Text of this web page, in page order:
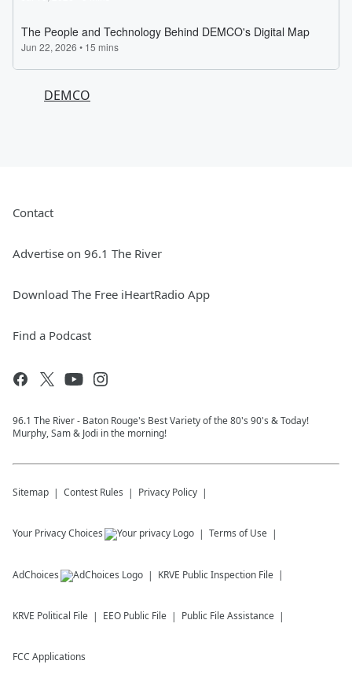
DEMCO
Contact
Advertise on 96.1 The River
Download The Free iHeartRadio App
Find a Podcast
96.1 The River - Baton Rouge's Best Variety of the 80's 90's & Today!
Murphy, Sam & Jodi in the morning!
Sitemap Contest Rules Privacy Policy
Your Privacy Choices Terms of Use
AdChoices KRVE Public Inspection File
KRVE Political File EEO Public File Public File Assistance
FCC Applications